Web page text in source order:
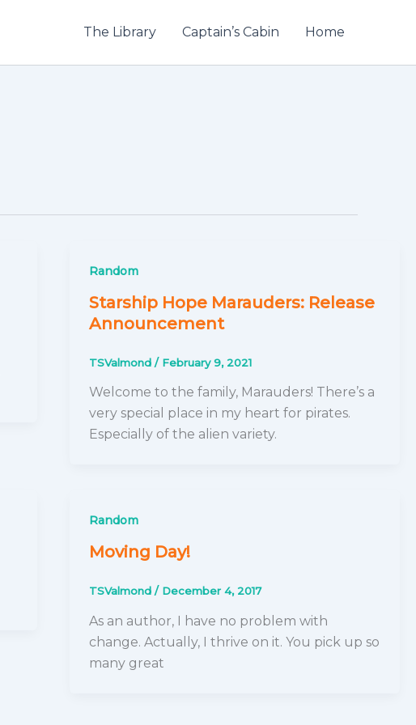
The Library Captain’s Cabin Home
Random
Starship Hope Marauders: Release
Announcement
TSValmond / February 9, 2021
Welcome to the family, Marauders! There’s a
very special place in my heart for pirates.
Especially of the alien variety.
Random
Moving Day!
TSValmond / December 4, 2017
As an author, I have no problem with
change. Actually, I thrive on it. You pick up so
many great